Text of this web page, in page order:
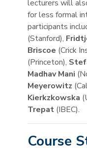
lecturers will
for less formal
participants
(Stanford),
Briscoe (Crick
(Princeton),
Madhav Mani
Meyerowitz
Kierkzkowska
Trepat (IBEC).
Course